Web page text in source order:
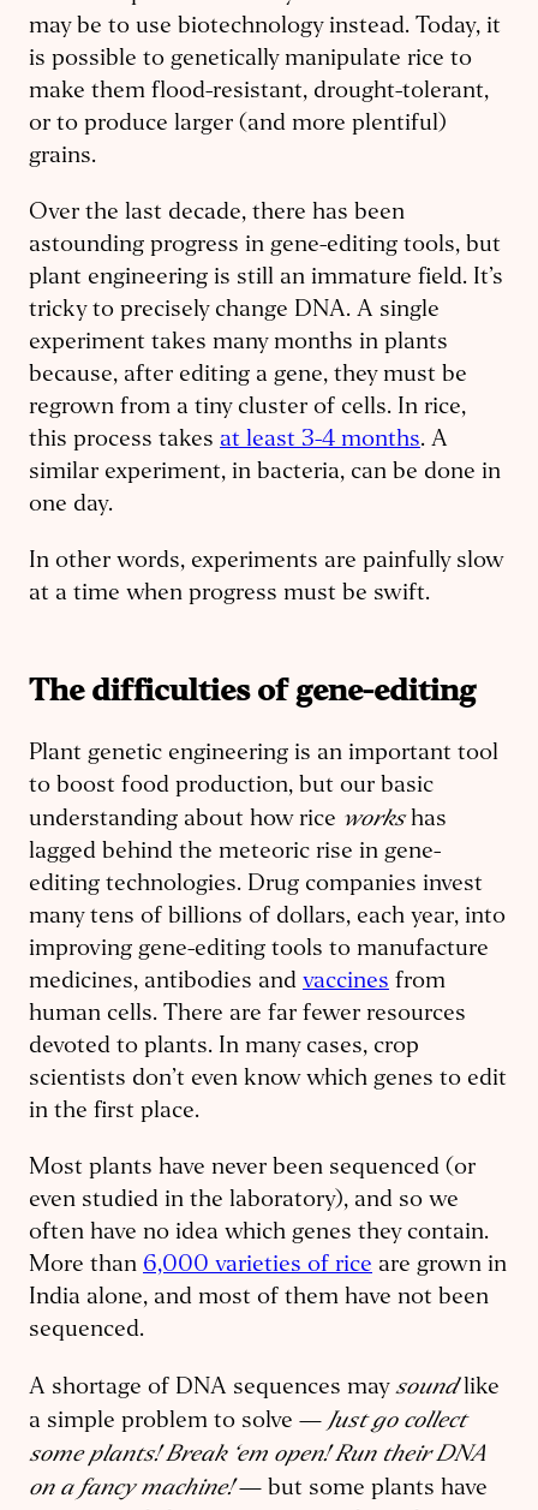
may be to use biotechnology instead. Today, it
is possible to genetically manipulate rice to
make them flood-resistant, drought-tolerant,
or to produce larger (and more plentiful)
grains.
Over the last decade, there has been
astounding progress in gene-editing tools, but
plant engineering is still an immature field. It’s
tricky to precisely change DNA. A single
experiment takes many months in plants
because, after editing a gene, they must be
regrown from a tiny cluster of cells. In rice,
this process takes at least 3-4 months. A
similar experiment, in bacteria, can be done in
one day.
In other words, experiments are painfully slow
at a time when progress must be swift.
The difficulties of gene-editing
Plant genetic engineering is an important tool
to boost food production, but our basic
understanding about how rice workshas
lagged behind the meteoric rise in gene-
editing technologies. Drug companies invest
many tens of billions of dollars, each year, into
improving gene-editing tools to manufacture
medicines, antibodies and vaccines from
human cells. There are far fewer resources
devoted to plants. In many cases, crop
scientists don’t even know which genes to edit
in the first place.
Most plants have never been sequenced (or
even studied in the laboratory), and so we
often have no idea which genes they contain.
More than 6,000 varieties of rice are grown in
India alone, and most of them have not been
sequenced.
A shortage of DNA sequences may soundlike
a simple problem to solve — Just go collect
some plants! Break ‘em open! Run their DNA
on a fancy machine!— but some plants have